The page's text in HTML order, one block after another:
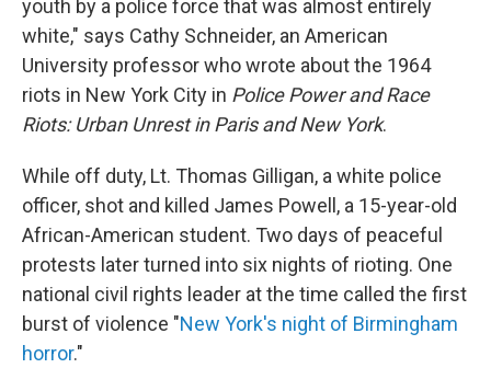
youth by a police force that was almost entirely
white," says Cathy Schneider, an American
University professor who wrote about the 1964
riots in New York City in Police Power and Race
Riots: Urban Unrest in Paris and New York.
While off duty, Lt. Thomas Gilligan, a white police
officer, shot and killed James Powell, a 15-year-old
African-American student. Two days of peaceful
protests later turned into six nights of rioting. One
national civil rights leader at the time called the first
burst of violence "New York's night of Birmingham
horror."